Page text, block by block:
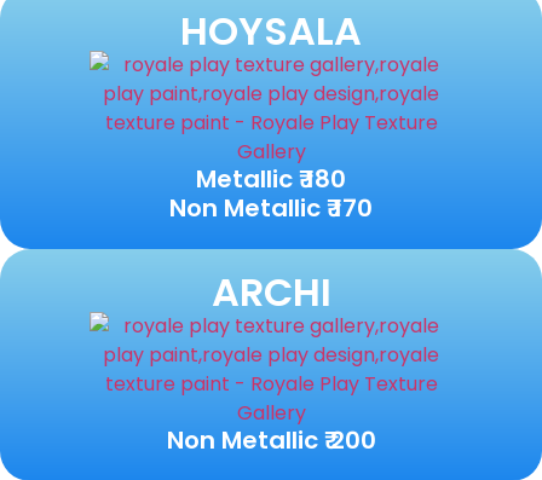
HOYSALA
Metallic ₹ 180
Non Metallic ₹ 170
ARCHI
Non Metallic ₹ 200